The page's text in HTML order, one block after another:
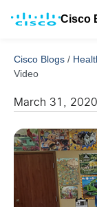
Cisco
Cisco Blogs /
Video
March 31, 2020